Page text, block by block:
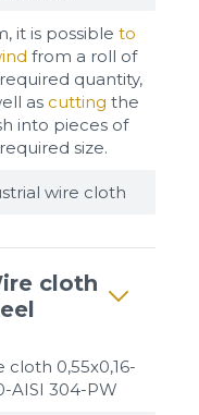
it is possible to
from a roll of
quantity,
as cutting the
into pieces of
size.
wire cloth
cloth
cloth 0,55x0,16-
AISI 304-PW